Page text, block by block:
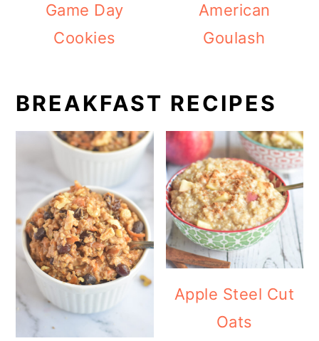
Game Day
Cookies
American
Goulash
BREAKFAST RECIPES
Apple Steel Cut
Oats